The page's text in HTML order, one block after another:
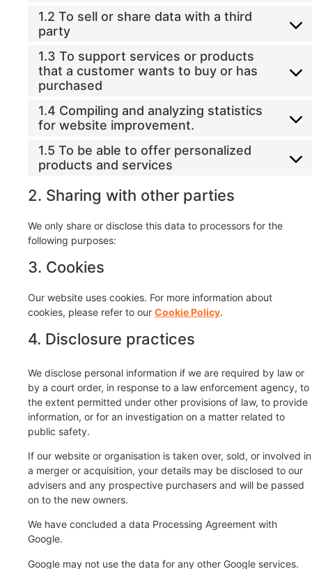
1.2 To sell or share data with a third
party
1.3 To support services or products
that a customer wants to buy or has
purchased
1.4 Compiling and analyzing statistics
for website improvement.
1.5 To be able to offer personalized
products and services
2. Sharing with other parties
We only share or disclose this data to processors for the
following purposes:
3. Cookies
Our website uses cookies. For more information about
cookies, please refer to our Cookie Policy.
4. Disclosure practices
We disclose personal information if we are required by law or
by a court order, in response to a law enforcement agency, to
the extent permitted under other provisions of law, to provide
information, or for an investigation on a matter related to
public safety.
If our website or organisation is taken over, sold, or involved in
a merger or acquisition, your details may be disclosed to our
advisers and any prospective purchasers and will be passed
on to the new owners.
We have concluded a data Processing Agreement with
Google.
Google may not use the data for any other Google services.